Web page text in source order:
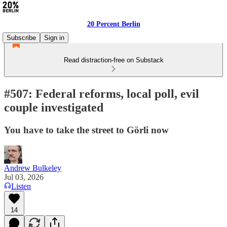
20 Percent Berlin
Subscribe
Sign in
Read distraction-free on Substack
#507: Federal reforms, local poll, evil
couple investigated
You have to take the street to Görli now
Andrew Bulkeley
Jul 03, 2026
Listen
14